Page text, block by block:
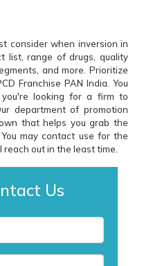
consider when inversion in
list, range of drugs, quality
and more. Prioritize
Franchise PAN India. You
looking for a firm to
department of promotion
that helps you grab the
may contact use for the
out in the least time.
Us